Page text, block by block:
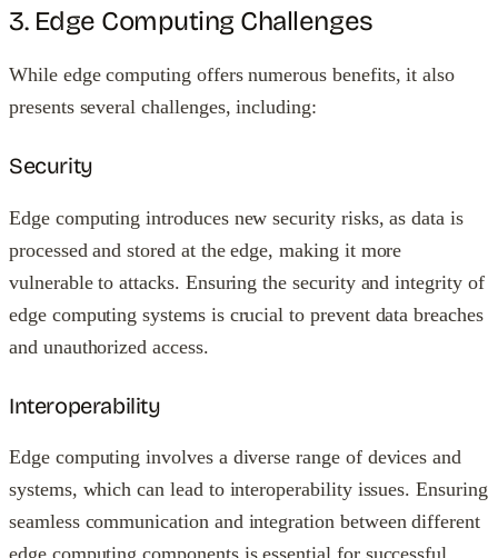
3. Edge Computing Challenges
While edge computing offers numerous benefits, it also
presents several challenges, including:
Security
Edge computing introduces new security risks, as data is
processed and stored at the edge, making it more
vulnerable to attacks. Ensuring the security and integrity of
edge computing systems is crucial to prevent data breaches
and unauthorized access.
Interoperability
Edge computing involves a diverse range of devices and
systems, which can lead to interoperability issues. Ensuring
seamless communication and integration between different
edge computing components is essential for successful